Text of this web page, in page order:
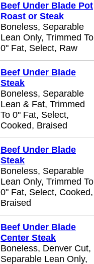
Beef Under Blade Pot
Roast or Steak
Boneless, Separable
Lean Only, Trimmed To
0" Fat, Select, Raw
Beef Under Blade
Steak
Boneless, Separable
Lean & Fat, Trimmed
To 0" Fat, Select,
Cooked, Braised
Beef Under Blade
Steak
Boneless, Separable
Lean Only, Trimmed To
0" Fat, Select, Cooked,
Braised
Beef Under Blade
Center Steak
Boneless, Denver Cut,
Separable Lean Only,